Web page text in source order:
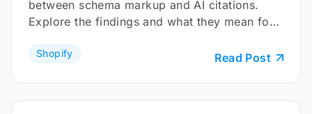
between schema markup and AI citations.
Explore the findings and what they mean for
Shopify Read Post